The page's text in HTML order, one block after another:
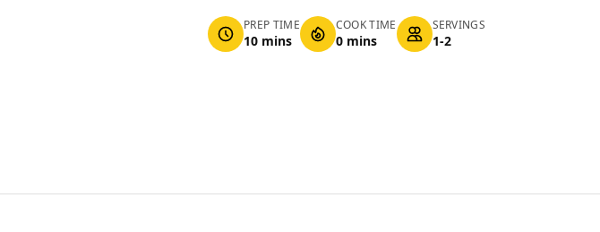
PREP TIME
10 mins
COOK TIME
0 mins
SERVINGS
1-2